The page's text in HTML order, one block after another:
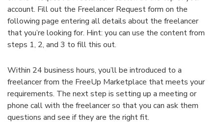
account. Fill out the Freelancer Request form on the
following page entering all details about the freelancer
that you’re looking for. Hint: you can use the content from
steps 1, 2, and 3 to fill this out.
Within 24 business hours, you’ll be introduced to a
freelancer from the FreeUp Marketplace that meets your
requirements. The next step is setting up a meeting or
phone call with the freelancer so that you can ask them
questions and see if they are the right fit.